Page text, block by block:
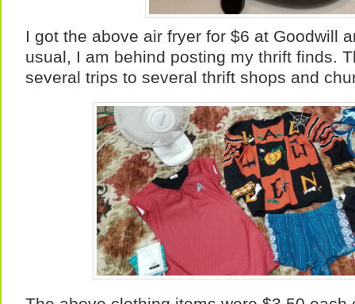
I got the above air fryer for $6 at Goodwill
usual, I am behind posting my thrift finds.
several trips to several thrift shops and